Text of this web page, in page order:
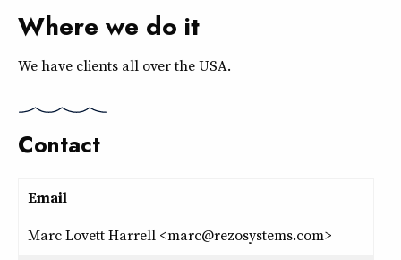
Where we do it
We have clients all over the USA.
Contact
Email
Marc Lovett Harrell <marc@rezosystems.com>